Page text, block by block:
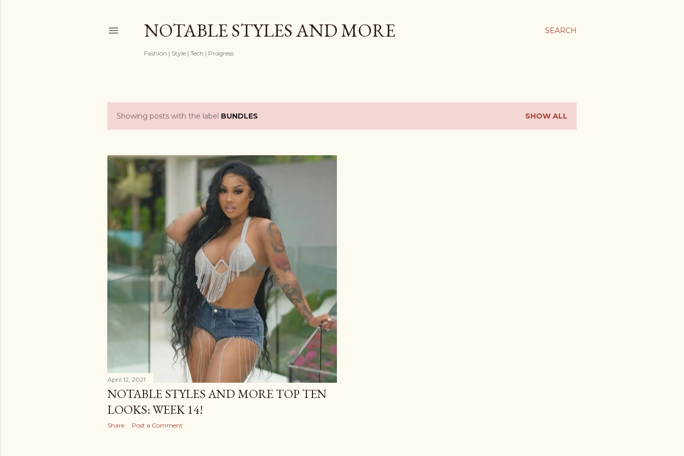
SEARCH
NOTABLE STYLES AND MORE
Fashion | Style | Tech | Progress
P
s
t
s
Showing posts with the label BUNDLES SHOW ALL
April 12, 2021
NOTABLE STYLES AND MORE TOP TEN
LOOKS: WEEK 14!
Share Post a Comment